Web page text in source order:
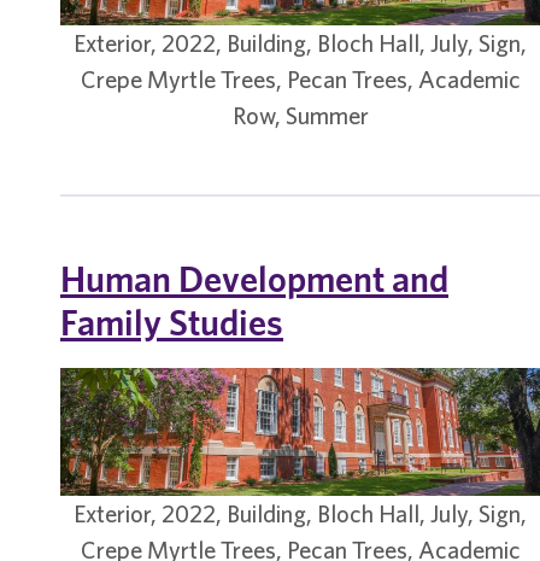
Exterior, 2022, Building, Bloch Hall, July, Sign,
Crepe Myrtle Trees, Pecan Trees, Academic
Row, Summer
Human Development and
Family Studies
Exterior, 2022, Building, Bloch Hall, July, Sign,
Crepe Myrtle Trees, Pecan Trees, Academic